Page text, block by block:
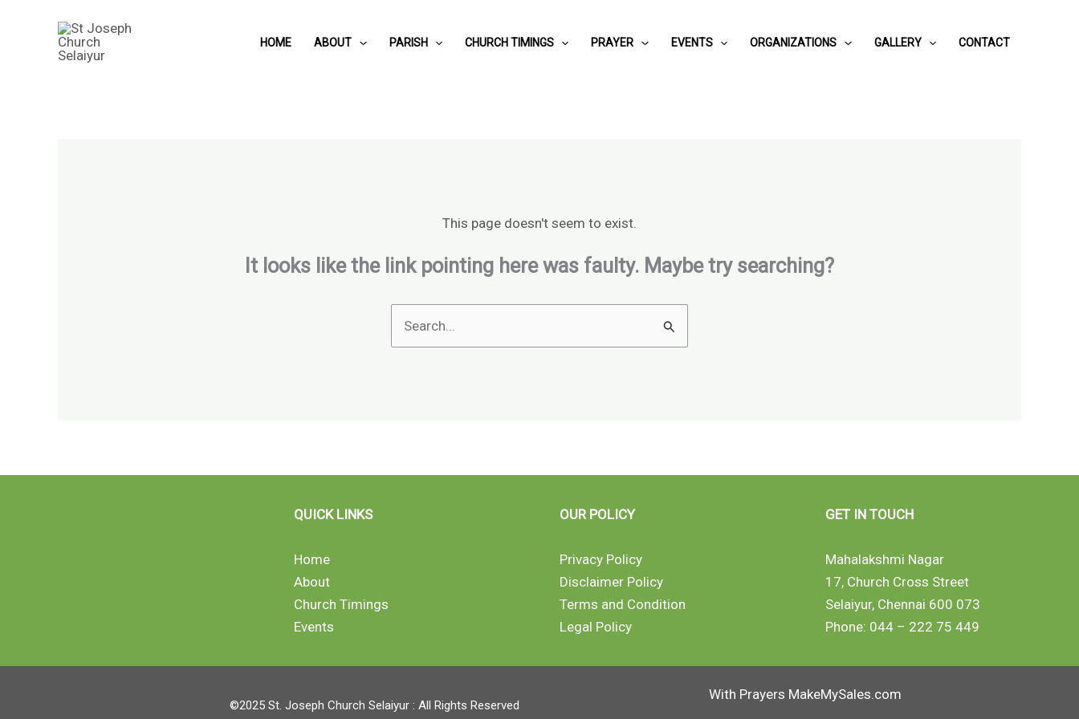
HOME ABOUT PARISH CHURCH TIMINGS PRAYER EVENTS ORGANIZATIONS GALLERY CONTACT
This page doesn't seem to exist.
It looks like the link pointing here was faulty. Maybe try searching?
Search
for:
QUICK LINKS
Home
About
Church Timings
Events
OUR POLICY
Privacy Policy
Disclaimer Policy
Terms and Condition
Legal Policy
GET IN TOUCH
Mahalakshmi Nagar
17, Church Cross Street
Selaiyur, Chennai 600 073
Phone: 044 – 222 75 449
©2025 St. Joseph Church Selaiyur : All Rights Reserved
With Prayers MakeMySales.com